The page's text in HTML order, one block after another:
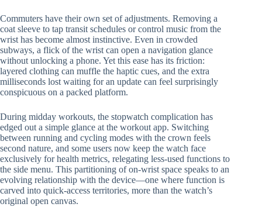
Commuters have their own set of adjustments. Removing a
coat sleeve to tap transit schedules or control music from the
wrist has become almost instinctive. Even in crowded
subways, a flick of the wrist can open a navigation glance
without unlocking a phone. Yet this ease has its friction:
layered clothing can muffle the haptic cues, and the extra
milliseconds lost waiting for an update can feel surprisingly
conspicuous on a packed platform.
During midday workouts, the stopwatch complication has
edged out a simple glance at the workout app. Switching
between running and cycling modes with the crown feels
second nature, and some users now keep the watch face
exclusively for health metrics, relegating less-used functions to
the side menu. This partitioning of on-wrist space speaks to an
evolving relationship with the device—one where function is
carved into quick-access territories, more than the watch’s
original open canvas.